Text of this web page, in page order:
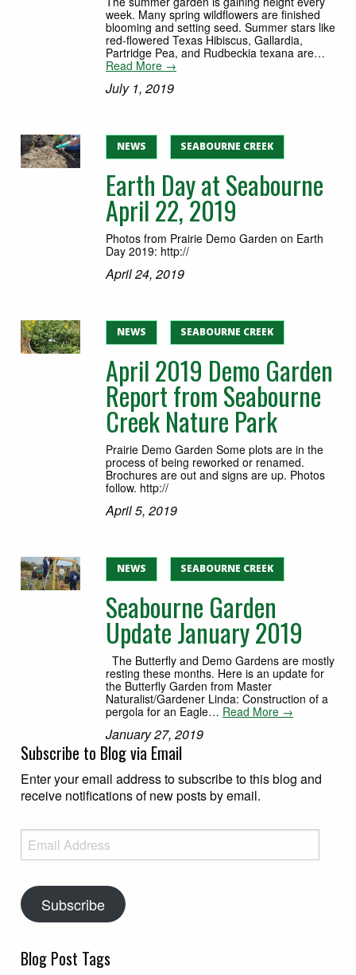
week. Many spring wildflowers are finished
blooming and setting seed. Summer stars like
red-flowered Texas Hibiscus, Gallardia,
Partridge Pea, and Rudbeckia texana are…
Read More →
July 1, 2019
NEWS SEABOURNE CREEK
Earth Day at Seabourne
April 22, 2019
Photos from Prairie Demo Garden on Earth
Day 2019: http://
April 24, 2019
NEWS SEABOURNE CREEK
April 2019 Demo Garden
Report from Seabourne
Creek Nature Park
Prairie Demo Garden Some plots are in the
process of being reworked or renamed.
Brochures are out and signs are up. Photos
follow. http://
April 5, 2019
NEWS SEABOURNE CREEK
Seabourne Garden
Update January 2019
The Butterfly and Demo Gardens are mostly
resting these months. Here is an update for
the Butterfly Garden from Master
Naturalist/Gardener Linda: Construction of a
pergola for an Eagle… Read More →
January 27, 2019
Subscribe to Blog via Email
Enter your email address to subscribe to this blog and
receive notifications of new posts by email.
Email Address
Subscribe
Blog Post Tags